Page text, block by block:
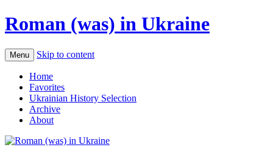
Roman (was) in Ukraine
Menu Skip to content
Home
Favorites
Ukrainian History Selection
Archive
About